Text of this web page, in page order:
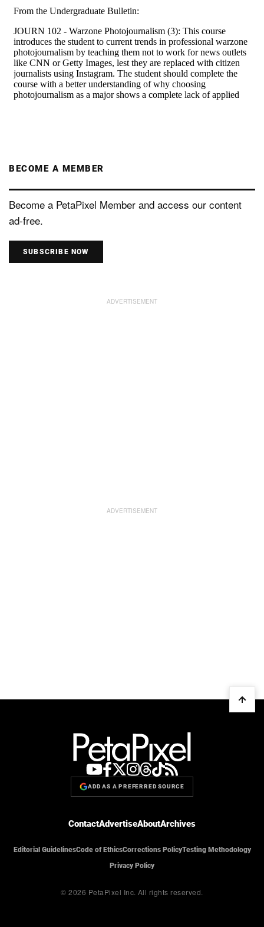
BECOME A MEMBER
Become a PetaPixel Member and access our content
ad-free.
SUBSCRIBE NOW
ADD AS A PREFERRED SOURCE
ContactAdvertiseAboutArchives
Editorial GuidelinesCode of EthicsCorrections PolicyTesting Methodology
Privacy Policy
© 2026 PetaPixel Inc. All rights reserved.